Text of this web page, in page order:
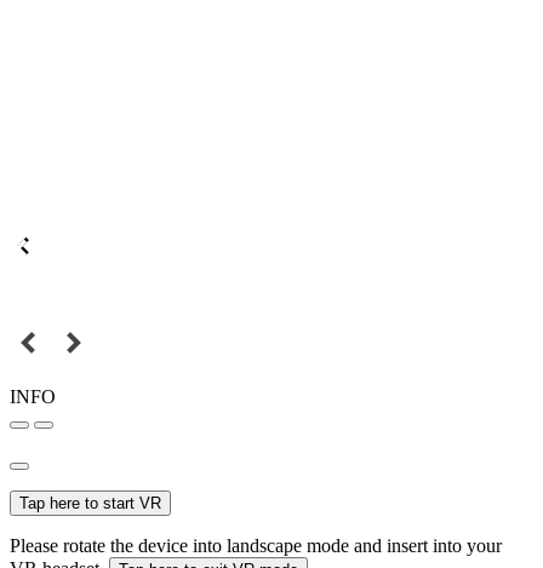
INFO
Tap here to start VR
Please rotate the device into landscape mode and insert into your